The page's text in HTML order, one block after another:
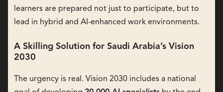
learners are prepared not just to participate, but to
lead in hybrid and AI-enhanced work environments.
A Skilling Solution for Saudi Arabia’s Vision
2030
The urgency is real. Vision 2030 includes a national